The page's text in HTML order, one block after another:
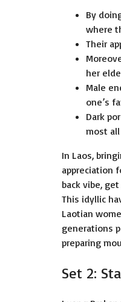
By
where
Their
her
Male
one’s
Dark
most
In Laos,
appreciation
back vibe,
This idyllic
Laotian
generations
preparing
Set 2: